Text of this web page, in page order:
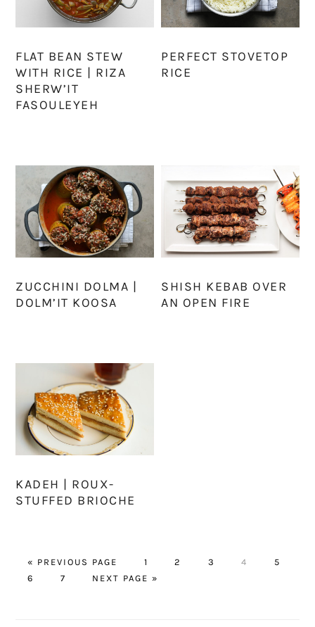
FLAT BEAN STEW
WITH RICE | RIZA
SHERW’IT
FASOULEYEH
PERFECT STOVETOP
RICE
ZUCCHINI DOLMA |
DOLM’IT KOOSA
SHISH KEBAB OVER
AN OPEN FIRE
KADEH | ROUX-
STUFFED BRIOCHE
« GO
PREVIOUS PAGE PAGE
1 PAGE
2 PAGE
3 PAGE
4 PAGE
5
PAGE
6 PAGE
7
GO
NEXT PAGE »